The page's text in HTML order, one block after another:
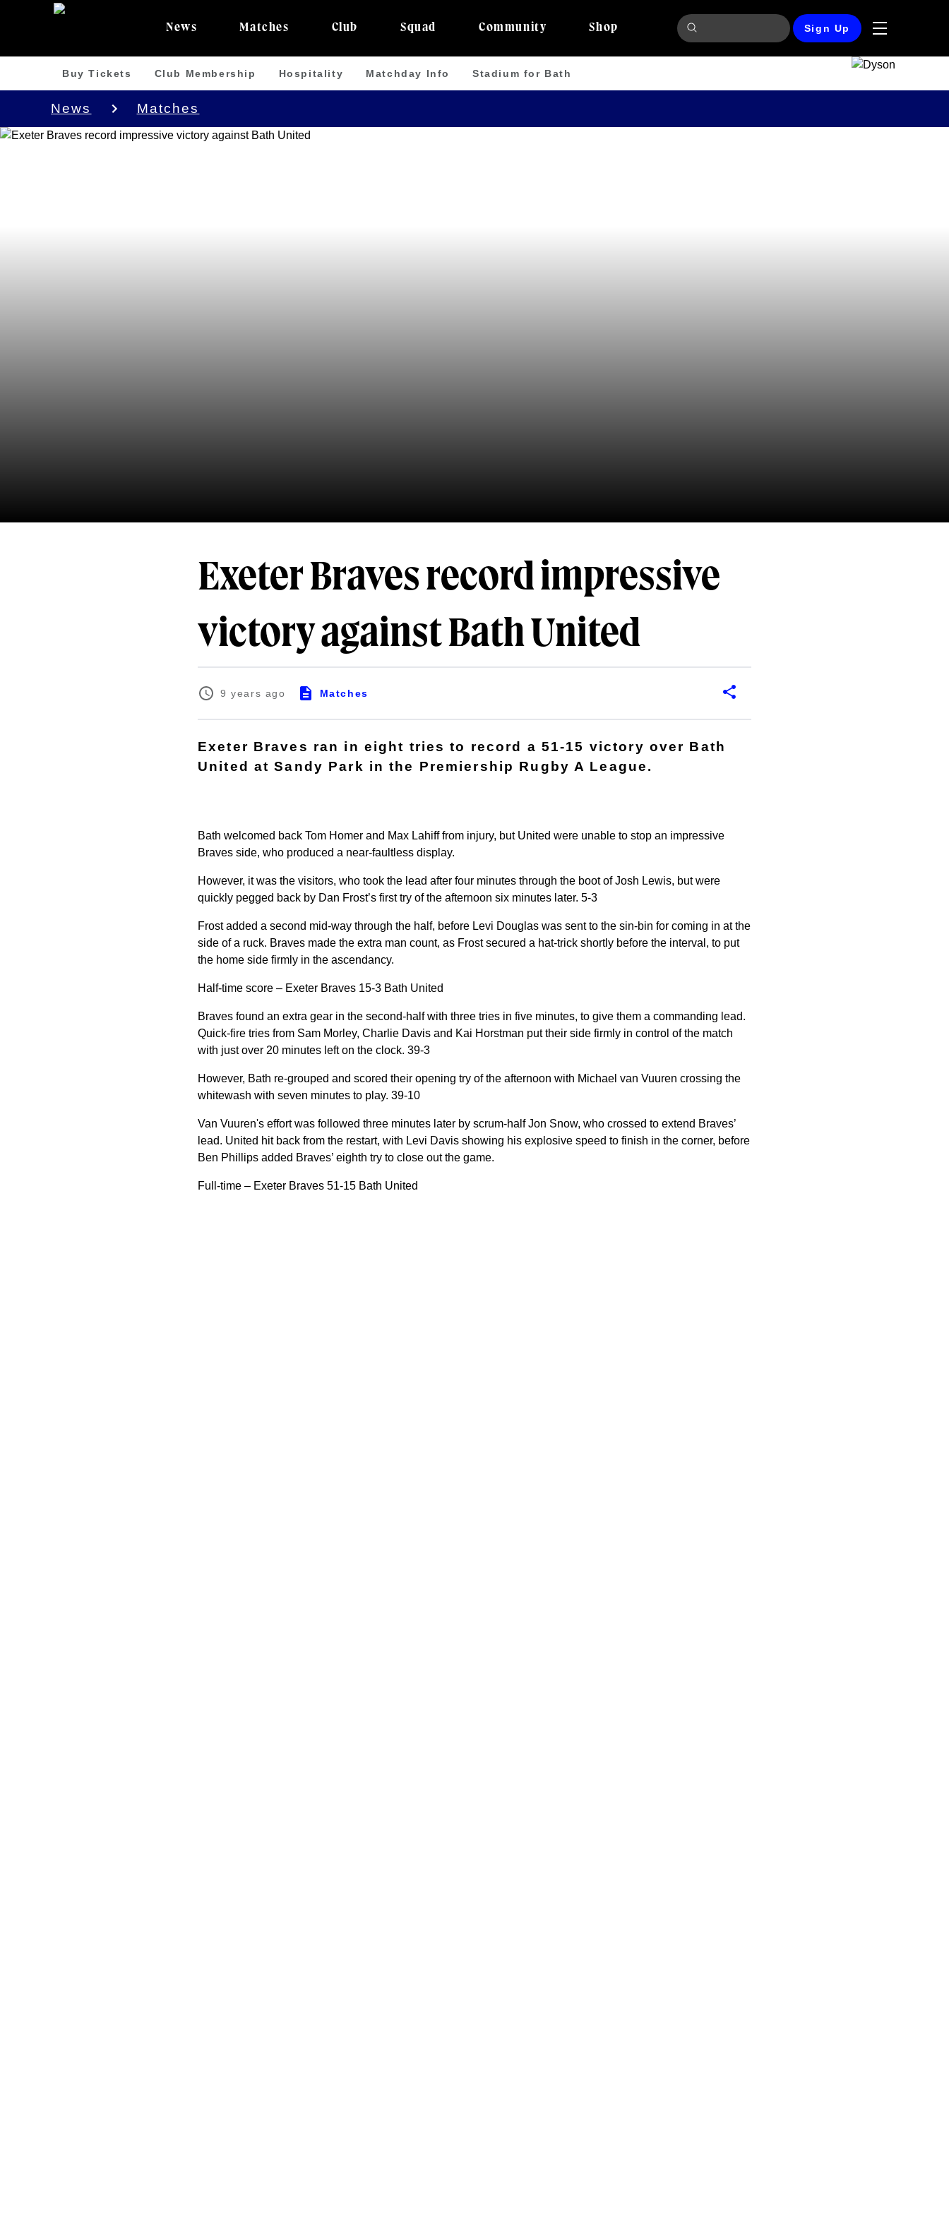
News Matches Club Squad Community Shop Sign Up
Buy Tickets Club Membership Hospitality Matchday Info Stadium for Bath
News Matches
Exeter Braves record impressive
victory against Bath United
9 years ago Matches
Exeter Braves ran in eight tries to record a 51-15 victory over Bath
United at Sandy Park in the Premiership Rugby A League.
Bath welcomed back Tom Homer and Max Lahiff from injury, but United were unable to stop an impressive
Braves side, who produced a near-faultless display.
However, it was the visitors, who took the lead after four minutes through the boot of Josh Lewis, but were
quickly pegged back by Dan Frost’s first try of the afternoon six minutes later. 5-3
Frost added a second mid-way through the half, before Levi Douglas was sent to the sin-bin for coming in at the
side of a ruck. Braves made the extra man count, as Frost secured a hat-trick shortly before the interval, to put
the home side firmly in the ascendancy.
Half-time score – Exeter Braves 15-3 Bath United
Braves found an extra gear in the second-half with three tries in five minutes, to give them a commanding lead.
Quick-fire tries from Sam Morley, Charlie Davis and Kai Horstman put their side firmly in control of the match
with just over 20 minutes left on the clock. 39-3
However, Bath re-grouped and scored their opening try of the afternoon with Michael van Vuuren crossing the
whitewash with seven minutes to play. 39-10
Van Vuuren's effort was followed three minutes later by scrum-half Jon Snow, who crossed to extend Braves’
lead. United hit back from the restart, with Levi Davis showing his explosive speed to finish in the corner, before
Ben Phillips added Braves’ eighth try to close out the game.
Full-time – Exeter Braves 51-15 Bath United